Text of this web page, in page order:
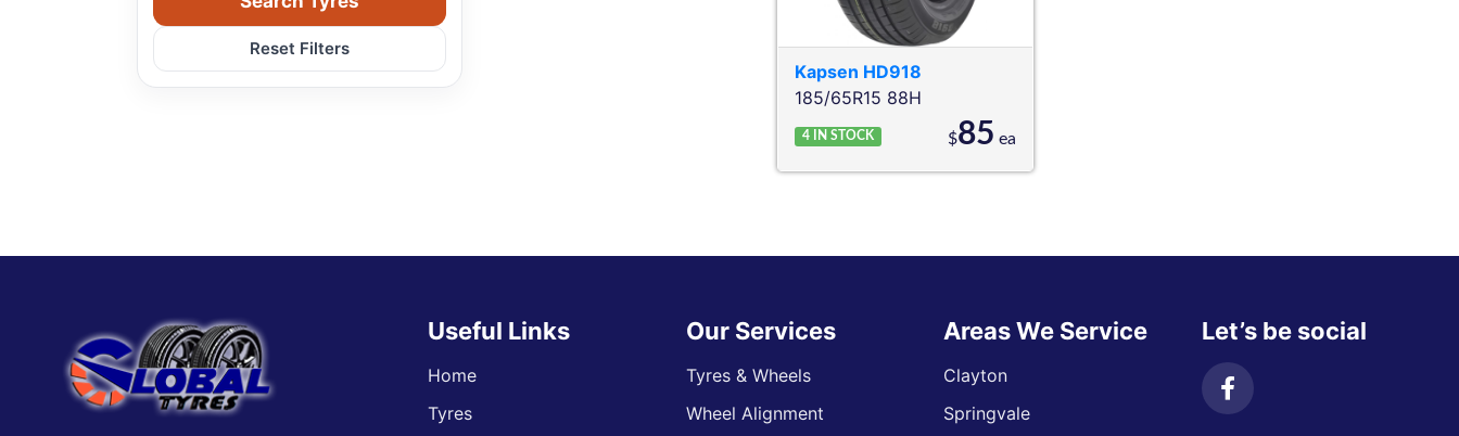
Reset Filters
Kapsen HD918
185/65R15 88H
4 IN STOCK $85 ea
Useful Links
Home
Tyres
Our Services
Tyres & Wheels
Wheel Alignment
Areas We Service
Clayton
Springvale
Let’s be social